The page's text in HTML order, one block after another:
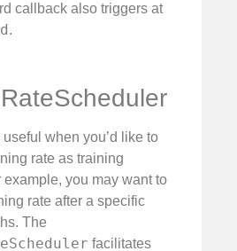
callback also triggers at
.
when you’d like to
rate as training
example, you may want to
rate after a specific
The
facilitates